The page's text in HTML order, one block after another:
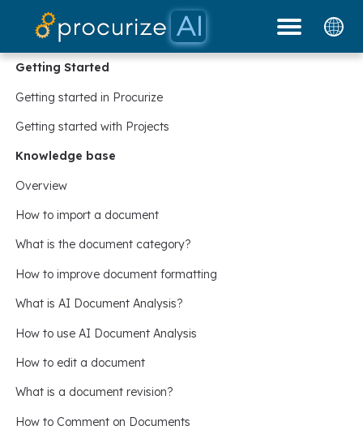
Getting Started
Getting started in Procurize
Getting started with Projects
Knowledge base
Overview
How to import a document
What is the document category?
How to improve document formatting
What is AI Document Analysis?
How to use AI Document Analysis
How to edit a document
What is a document revision?
How to Comment on Documents